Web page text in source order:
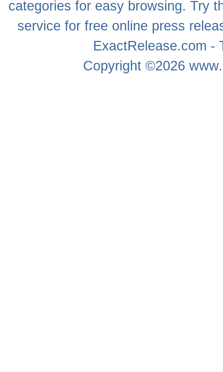
categories for easy browsing. Try
service for free online press
ExactRelease.com
Copyright ©2026